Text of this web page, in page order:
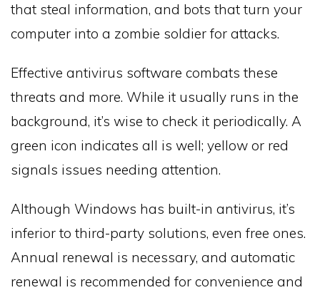
that steal information, and bots that turn your
computer into a zombie soldier for attacks.
Effective antivirus software combats these
threats and more. While it usually runs in the
background, it’s wise to check it periodically. A
green icon indicates all is well; yellow or red
signals issues needing attention.
Although Windows has built-in antivirus, it’s
inferior to third-party solutions, even free ones.
Annual renewal is necessary, and automatic
renewal is recommended for convenience and